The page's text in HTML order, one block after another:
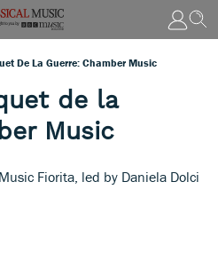
De La Guerre: Chamber Music
de la
Music
Fiorita, led by Daniela Dolci